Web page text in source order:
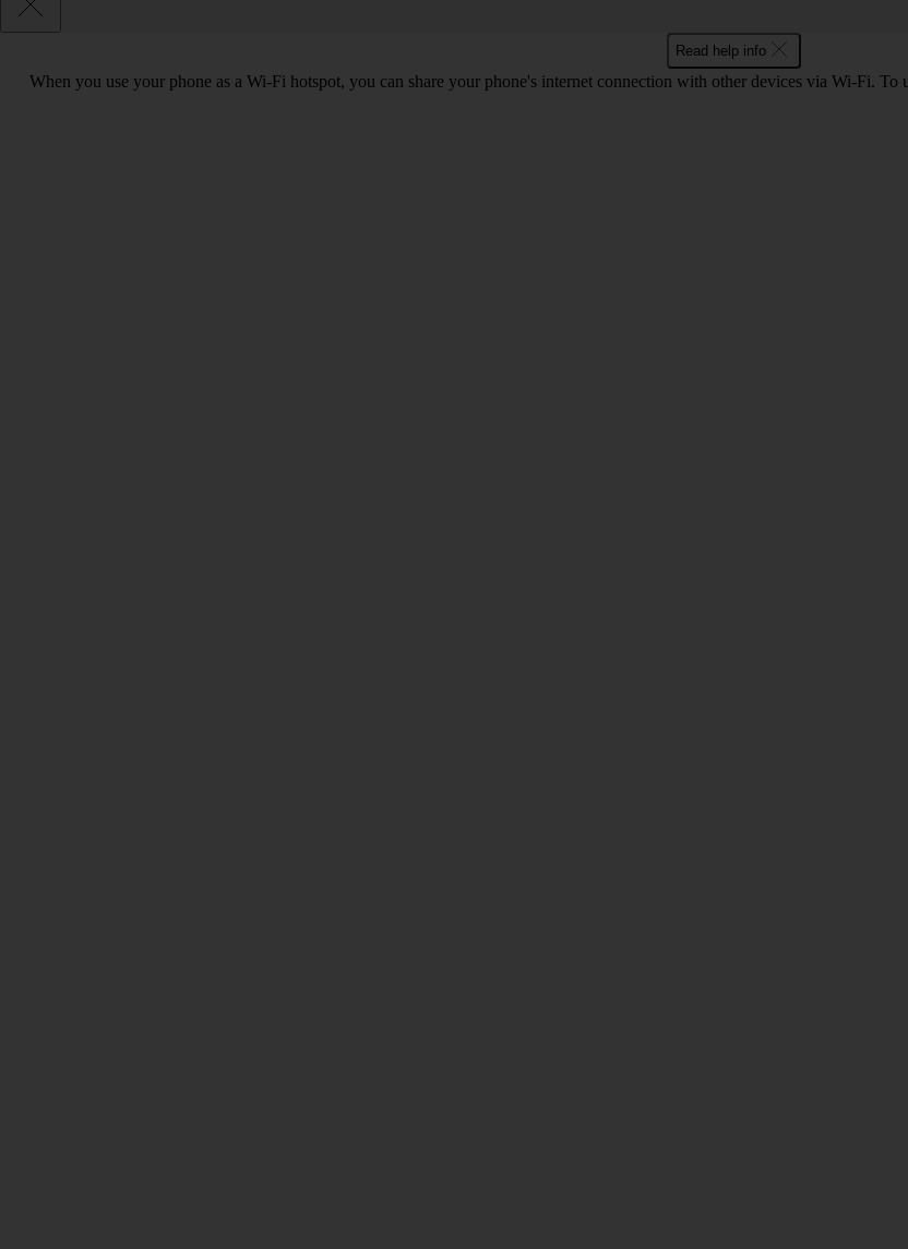
Read help info
When you use your phone as a Wi-Fi hotspot, you can share your phone's internet connection with other devices via Wi-Fi. To